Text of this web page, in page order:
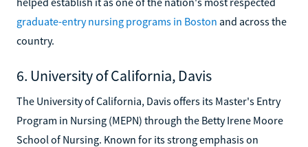
graduate-entry nursing programs in Boston and across the
country.
6. University of California, Davis
The University of California, Davis offers its Master's Entry
Program in Nursing (MEPN) through the Betty Irene Moore
School of Nursing. Known for its strong emphasis on